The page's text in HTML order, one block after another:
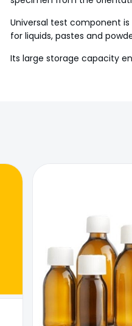
Universal test component
for liquids, pastes and
Its large storage capacity